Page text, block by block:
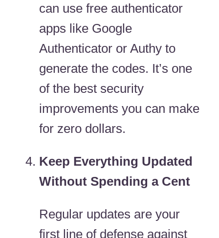
can use free authenticator
apps like Google
Authenticator or Authy to
generate the codes. It’s one
of the best security
improvements you can make
for zero dollars.
Keep Everything Updated
Without Spending a Cent
Regular updates are your
first line of defense against